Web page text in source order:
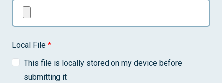
Local File *
This file is locally stored on my device before
submitting it